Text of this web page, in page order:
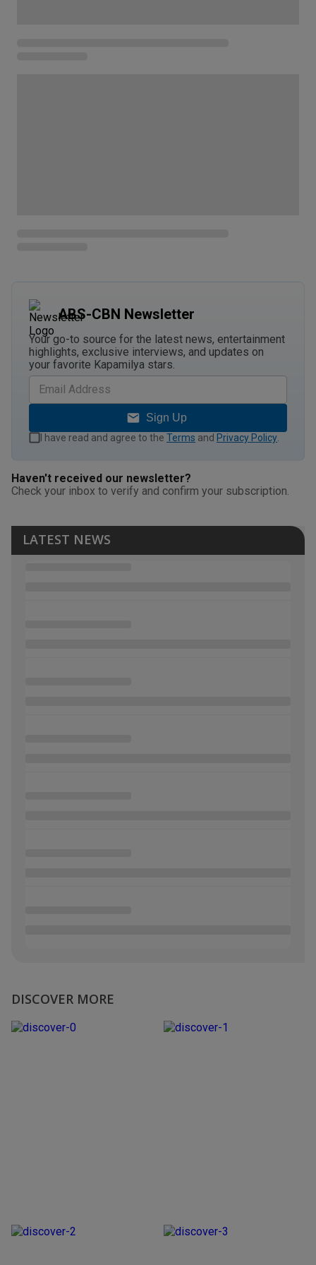
ABS-CBN Newsletter
Your go-to source for the latest news, entertainment
highlights, exclusive interviews, and updates on
your favorite Kapamilya stars.
Sign Up
I have read and agree to the Terms and Privacy Policy
Haven't received our newsletter?
Check your inbox to verify and confirm your subscription.
LATEST NEWS
DISCOVER MORE